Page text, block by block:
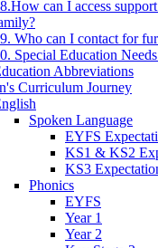
can I access
Who can I contact for
Special Education
Abbreviations
Curriculum Journey
Spoken Language
EYFS
KS1 & KS2
KS3
Phonics
EYFS
Year 1
Year 2